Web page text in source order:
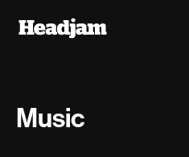
Music